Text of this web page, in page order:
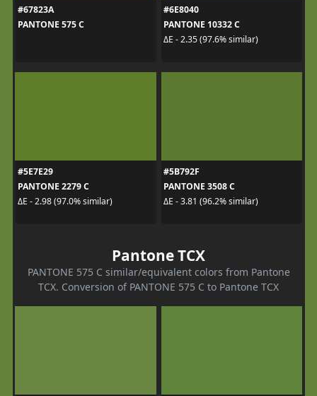
#67823A
PANTONE 575 C
#6E8040
PANTONE 10332 C
ΔE - 2.35 (97.6% similar)
#5E7E29
PANTONE 2279 C
ΔE - 2.98 (97.0% similar)
#5B792F
PANTONE 3508 C
ΔE - 3.81 (96.2% similar)
Pantone TCX
PANTONE 575 C similar/equivalent colors from Pantone
TCX. Conversion of PANTONE 575 C to Pantone TCX